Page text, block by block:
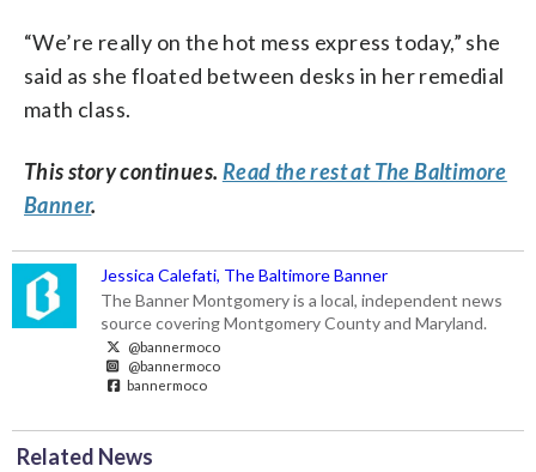
“We’re really on the hot mess express today,” she
said as she floated between desks in her remedial
math class.
This story continues. Read the rest at The Baltimore
Banner.
Jessica Calefati, The Baltimore Banner
The Banner Montgomery is a local, independent news
source covering Montgomery County and Maryland.
@bannermoco
@bannermoco
bannermoco
Related News